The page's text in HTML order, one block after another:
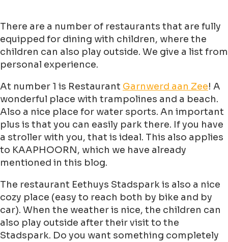
There are a number of restaurants that are fully
equipped for dining with children, where the
children can also play outside. We give a list from
personal experience.
At number 1 is Restaurant Garnwerd aan Zee! A
wonderful place with trampolines and a beach.
Also a nice place for water sports. An important
plus is that you can easily park there. If you have
a stroller with you, that is ideal. This also applies
to KAAPHOORN, which we have already
mentioned in this blog.
The restaurant Eethuys Stadspark is also a nice
cozy place (easy to reach both by bike and by
car). When the weather is nice, the children can
also play outside after their visit to the
Stadspark. Do you want something completely